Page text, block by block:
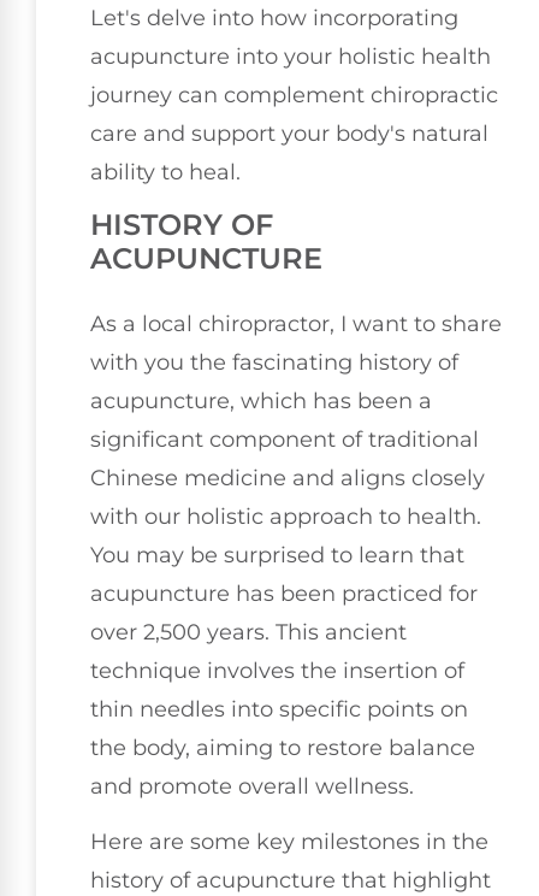
Let's delve into how incorporating
acupuncture into your holistic health
journey can complement chiropractic
care and support your body's natural
ability to heal.
HISTORY OF
ACUPUNCTURE
As a local chiropractor, I want to share
with you the fascinating history of
acupuncture, which has been a
significant component of traditional
Chinese medicine and aligns closely
with our holistic approach to health.
You may be surprised to learn that
acupuncture has been practiced for
over 2,500 years. This ancient
technique involves the insertion of
thin needles into specific points on
the body, aiming to restore balance
and promote overall wellness.
Here are some key milestones in the
history of acupuncture that highlight